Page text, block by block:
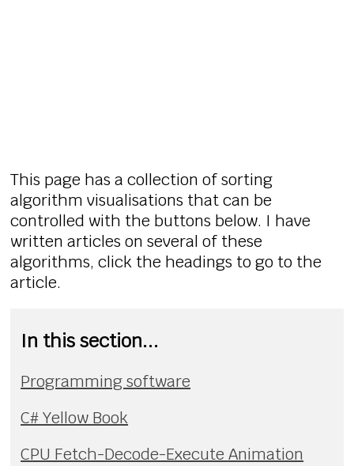
This page has a collection of sorting
algorithm visualisations that can be
controlled with the buttons below. I have
written articles on several of these
algorithms, click the headings to go to the
article.
In this section...
Programming software
C# Yellow Book
CPU Fetch-Decode-Execute Animation